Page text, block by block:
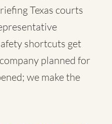
Texas courts
shortcuts get
planned for
we make the